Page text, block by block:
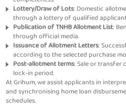
Lottery/Draw of Lots: Domestic
through a lottery of qualified
Publication of TNHB Allotment List:
through official media.
Issuance of Allotment Letters:
according to the selected purchase
Post-allotment terms: Sale or transfer
lock-in period.
At Grihum, we assist applicants in
and synchronising home loan
schedules.